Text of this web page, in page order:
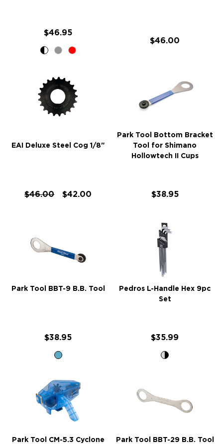
$46.95
$46.00
EAI Deluxe Steel Cog 1/8"
$46.00 $42.00
Park Tool Bottom Bracket
Tool for Shimano
Hollowtech II Cups
$38.95
Park Tool BBT-9 B.B. Tool
$38.95
Pedros L-Handle Hex 9pc
Set
$35.99
Park Tool CM-5.3 Cyclone
Park Tool BBT-29 B.B. Tool